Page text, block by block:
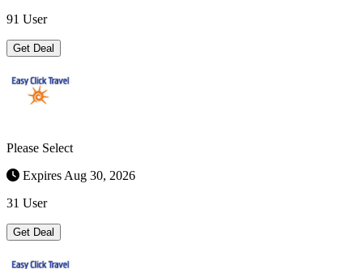
91 User
Get Deal
Please Select
Expires Aug 30, 2026
31 User
Get Deal